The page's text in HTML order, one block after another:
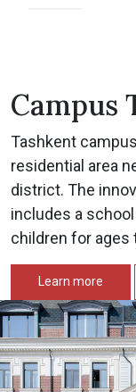
Campus
Tashkent
residential area
district. The
includes a
children for ages
Learn more